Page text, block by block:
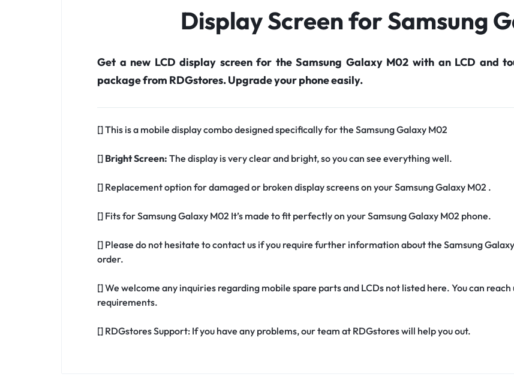
Display Screen for Samsung
Get a new LCD display screen for the Samsung Galaxy M02 with an LCD and
package from RDGstores. Upgrade your phone easily.
[] This is a mobile display combo designed specifically for the Samsung Galaxy M02
[] Bright Screen: The display is very clear and bright, so you can see everything well.
[] Replacement option for damaged or broken display screens on your Samsung Galaxy M02 .
[] Fits for Samsung Galaxy M02 It’s made to fit perfectly on your Samsung Galaxy M02 phone.
[] Please do not hesitate to contact us if you require further information about the Samsung
order.
[] We welcome any inquiries regarding mobile spare parts and LCDs not listed here. You can
requirements.
[] RDGstores Support: If you have any problems, our team at RDGstores will help you out.